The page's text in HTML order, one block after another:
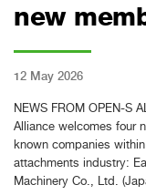
new
12 May 2026
NEWS FROM OPEN-S
Alliance welcomes four
known companies
attachments industry:
Machinery Co., Ltd.